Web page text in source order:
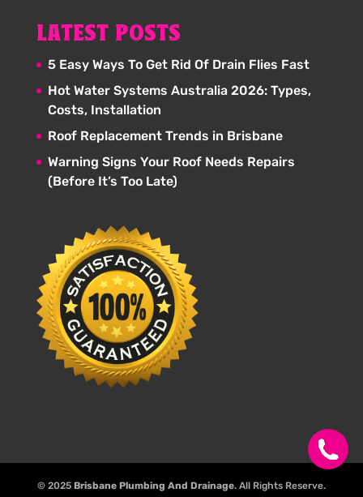
LATEST POSTS
5 Easy Ways To Get Rid Of Drain Flies Fast
Hot Water Systems Australia 2026: Types,
Costs, Installation
Roof Replacement Trends in Brisbane
Warning Signs Your Roof Needs Repairs
(Before It’s Too Late)
© 2025 Brisbane Plumbing And Drainage. All Rights Reserve.